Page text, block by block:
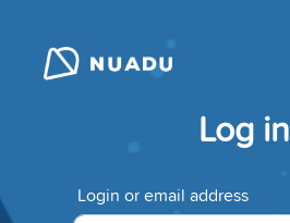
Log in
Login or email address